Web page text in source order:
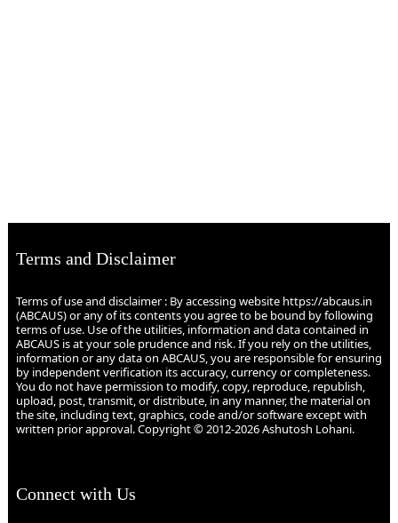
Terms and Disclaimer
Terms of use and disclaimer : By accessing website https://abcaus.in
(ABCAUS) or any of its contents you agree to be bound by following
terms of use. Use of the utilities, information and data contained in
ABCAUS is at your sole prudence and risk. If you rely on the utilities,
information or any data on ABCAUS, you are responsible for ensuring
by independent verification its accuracy, currency or completeness.
You do not have permission to modify, copy, reproduce, republish,
upload, post, transmit, or distribute, in any manner, the material on
the site, including text, graphics, code and/or software except with
written prior approval. Copyright © 2012-2026 Ashutosh Lohani.
Connect with Us